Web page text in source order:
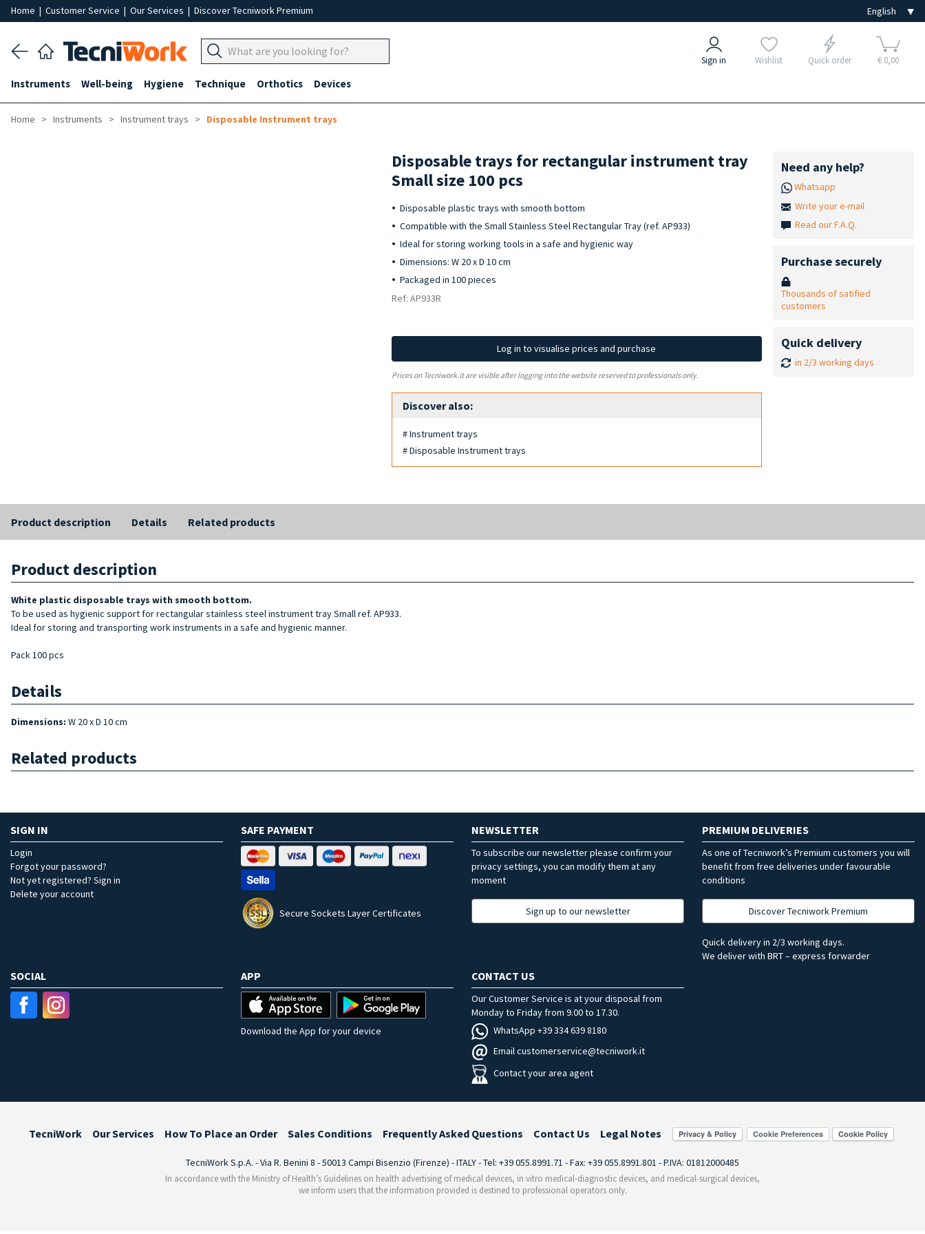
Home | Customer Service | Our Services | Discover Tecniwork Premium
Sign in Wishlist Quick order € 0,00
Instruments Well-being Hygiene Technique Orthotics Devices
Home Instruments Instrument trays Disposable Instrument trays
Disposable trays for rectangular instrument tray
Small size 100 pcs
Disposable plastic trays with smooth bottom
Compatible with the Small Stainless Steel Rectangular Tray (ref. AP933)
Ideal for storing working tools in a safe and hygienic way
Dimensions: W 20 x D 10 cm
Packaged in 100 pieces
Ref: AP933R
Log in to visualise prices and purchase
Prices on Tecniwork.it are visible after logging into the website reserved to professionals only.
Discover also:
# Instrument trays
# Disposable Instrument trays
Need any help?
Whatsapp
Write your e-mail
Read our F.A.Q.
Purchase securely
Thousands of satified
customers
Quick delivery
in 2/3 working days
Product description Details Related products
Product description
White plastic disposable trays with smooth bottom.
To be used as hygienic support for rectangular stainless steel instrument tray Small ref. AP933.
Ideal for storing and transporting work instruments in a safe and hygienic manner.
Pack 100 pcs
Details
Dimensions: W 20 x D 10 cm
Related products
SIGN IN
Login
Forgot your password?
Not yet registered? Sign in
Delete your account
SAFE PAYMENT
Secure Sockets Layer Certificates
NEWSLETTER
To subscribe our newsletter please confirm your
privacy settings, you can modify them at any
moment
Sign up to our newsletter
PREMIUM DELIVERIES
As one of Tecniwork’s Premium customers you will
benefit from free deliveries under favourable
conditions
Discover Tecniwork Premium
Quick delivery in 2/3 working days.
We deliver with BRT – express forwarder
SOCIAL APP
Download the App for your device
CONTACT US
Our Customer Service is at your disposal from
Monday to Friday from 9.00 to 17.30.
WhatsApp +39 334 639 8180
Email customerservice@tecniwork.it
Contact your area agent
TecniWork Our Services How To Place an Order Sales Conditions Frequently Asked Questions Contact Us Legal Notes Cookie Preferences
TecniWork S.p.A. - Via R. Benini 8 - 50013 Campi Bisenzio (Firenze) - ITALY - Tel: +39 055.8991.71 - Fax: +39 055.8991.801 - P.IVA: 01812000485
In accordance with the Ministry of Health’s Guidelines on health advertising of medical devices, in vitro medical-diagnostic devices, and medical-surgical devices,
we inform users that the information provided is destined to professional operators only.